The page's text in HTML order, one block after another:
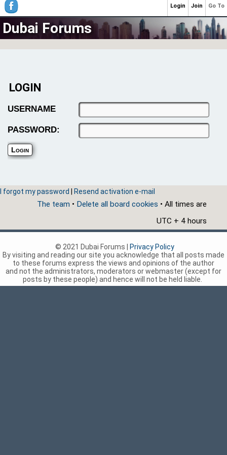
Dubai Forums
LOGIN
USERNAME
PASSWORD:
I forgot my password Resend activation e-mail
The team • Delete all board cookies • All times are
UTC + 4 hours
Go To
Join
Login
© 2021 Dubai Forums |
Privacy Policy
By visiting and reading our site you acknowledge that all posts made
to these forums express the views and opinions of the author
and not the administrators, moderators or webmaster (except for
posts by these people) and hence will not be held liable.